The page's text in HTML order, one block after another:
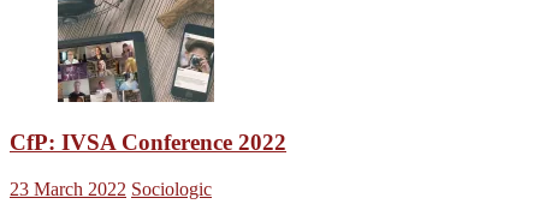
CfP: IVSA Conference 2022
23 March 2022 Sociologic